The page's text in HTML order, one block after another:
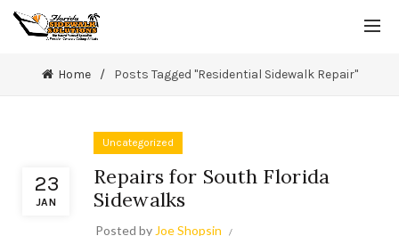
Home Posts Tagged "Residential Sidewalk Repair"
23
JAN
Uncategorized
Repairs for South Florida
Sidewalks
Posted by Joe Shopsin